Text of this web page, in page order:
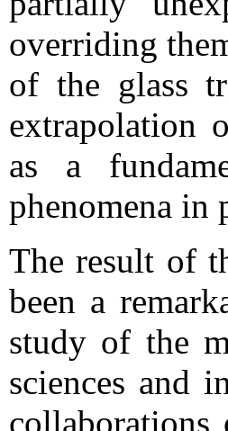
overriding
of the glass
extrapolation
as a
phenomena in
The result of
been a
study of the
sciences and
collaborations